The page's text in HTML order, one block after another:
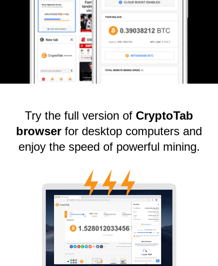
Try the full version of CryptoTab
browser for desktop computers and
enjoy the speed of powerful mining.